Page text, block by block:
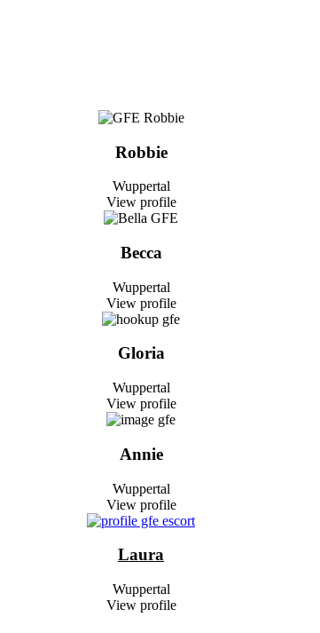
Robbie
Wuppertal
View profile
Becca
Wuppertal
View profile
Gloria
Wuppertal
View profile
Annie
Wuppertal
View profile
Laura
Wuppertal
View profile